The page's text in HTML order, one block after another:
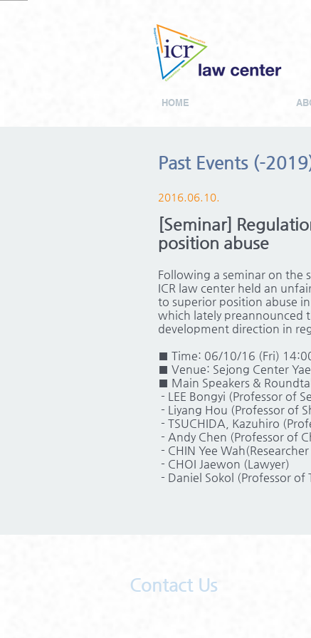
HOME
Past Events (-
2016.06.10.
[Seminar]
position abuse
Following a seminar on the
ICR law center held an
to superior position abuse
which lately preannounced
development direction in
■ Time: 06/10/16 (Fri)
■ Venue: Sejong Center
■ Main Speakers &
- LEE Bongyi (Professor of
- Liyang Hou (Professor of
- TSUCHIDA, Kazuhiro
- Andy Chen (Professor of
- CHIN Yee
- CHOI Jaewon (Lawyer)
- Daniel Sokol (Professor of
Contact Us